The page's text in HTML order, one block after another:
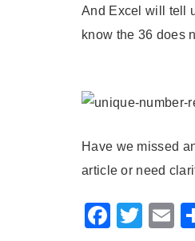
And Excel will tell
know the 36 does
Have we missed
article or need